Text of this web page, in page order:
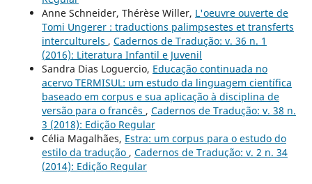
Anne Schneider, Thérèse Willer, L'oeuvre ouverte de
Tomi Ungerer : traductions palimpsestes et transferts
interculturels , Cadernos de Tradução: v. 36 n. 1
(2016): Literatura Infantil e Juvenil
Sandra Dias Loguercio, Educação continuada no
acervo TERMISUL: um estudo da linguagem científica
baseado em corpus e sua aplicação à disciplina de
versão para o francês , Cadernos de Tradução: v. 38 n.
3 (2018): Edição Regular
Célia Magalhães, Estra: um corpus para o estudo do
estilo da tradução , Cadernos de Tradução: v. 2 n. 34
(2014): Edição Regular